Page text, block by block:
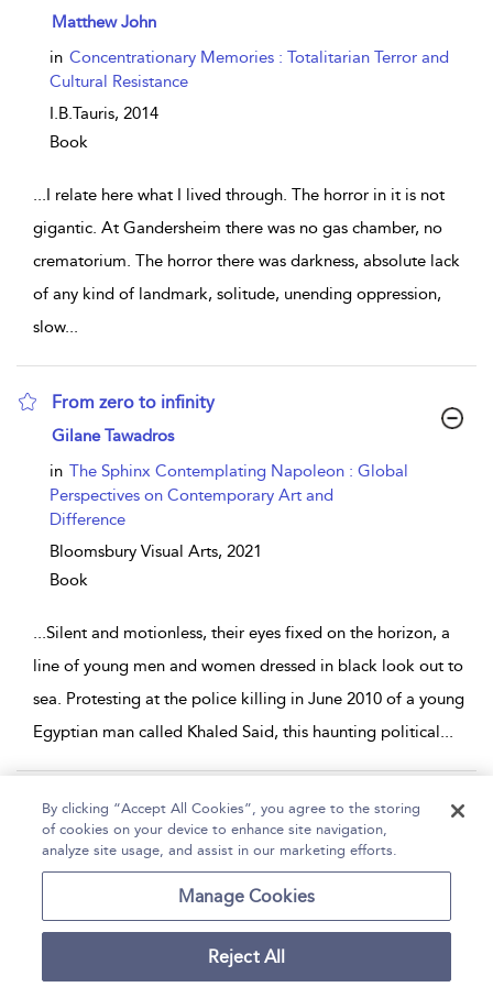
show result details
Matthew John
in Concentrationary Memories : Totalitarian Terror and
Cultural Resistance
I.B.Tauris, 2014
Book
...I relate here what I lived through. The horror in it is not
gigantic. At Gandersheim there was no gas chamber, no
crematorium. The horror there was darkness, absolute lack
of any kind of landmark, solitude, unending oppression,
slow...
From zero to infinity
show result details
Gilane Tawadros
in The Sphinx Contemplating Napoleon : Global
Perspectives on Contemporary Art and
Difference
Bloomsbury Visual Arts, 2021
Book
...Silent and motionless, their eyes fixed on the horizon, a
line of young men and women dressed in black look out to
sea. Protesting at the police killing in June 2010 of a young
Egyptian man called Khaled Said, this haunting political...
Page 1 34
1 - 10 of 50 results
Accessibility
Copyright Bloomsbury
By clicking “Accept All Cookies”, you agree to the storing
of cookies on your device to enhance site navigation,
analyze site usage, and assist in our marketing efforts.
Manage Cookies
Reject All